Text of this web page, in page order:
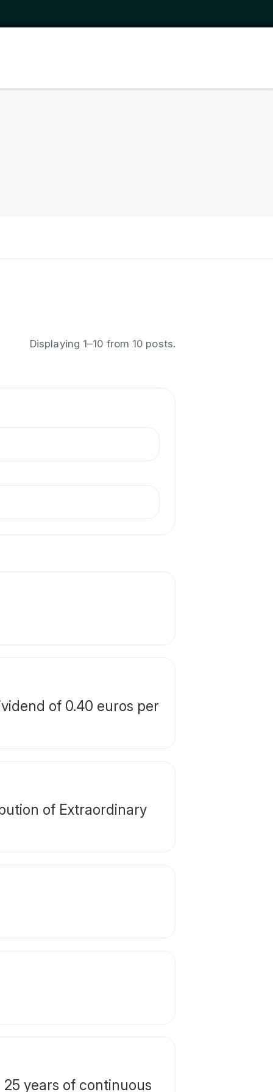
Displaying 1–10 from 10 posts.
of 0.40 euros per
of Extraordinary
years of continuous